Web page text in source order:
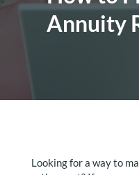
Annuity
Looking for a way to